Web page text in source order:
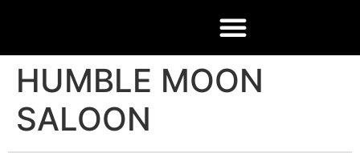
HUMBLE MOON
SALOON